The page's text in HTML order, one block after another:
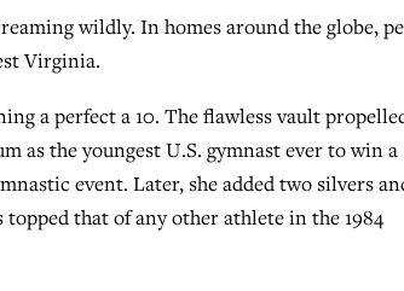
wildly. In homes around the globe,
Virginia.
a perfect a 10. The flawless vault
as the youngest U.S. gymnast ever to win a
event. Later, she added two silvers
that of any other athlete in the 1984